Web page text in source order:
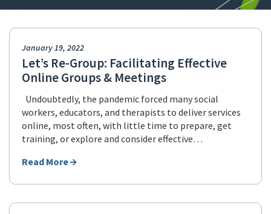
January 19, 2022
Let’s Re-Group: Facilitating Effective
Online Groups & Meetings
Undoubtedly, the pandemic forced many social
workers, educators, and therapists to deliver services
online, most often, with little time to prepare, get
training, or explore and consider effective…
Read More